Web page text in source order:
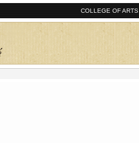
COLLEGE OF ARTS